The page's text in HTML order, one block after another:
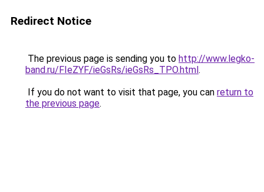
Redirect Notice
The previous page is sending you to http://www.legko-
band.ru/FIeZYF/ieGsRs/ieGsRs_TPO.html.
If you do not want to visit that page, you can return to
the previous page.